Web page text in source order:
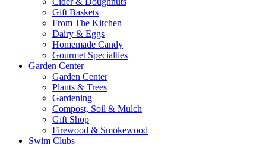
Gift Baskets
From The Kitchen
Dairy & Eggs
Homemade Candy
Gourmet Specialties
Garden Center
Garden Center
Plants & Trees
Gardening
Compost, Soil & Mulch
Gift Shop
Firewood & Smokewood
Swim Clubs